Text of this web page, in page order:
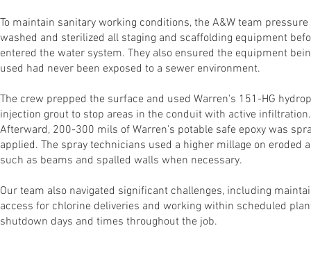
To maintain sanitary working conditions, the A&W team pressure
washed and sterilized all staging and scaffolding equipment
entered the water system. They also ensured the equipment
used had never been exposed to a sewer environment.
The crew prepped the surface and used Warren's 151-HG
injection grout to stop areas in the conduit with active infiltration.
Afterward, 200-300 mils of Warren's potable safe epoxy was
applied. The spray technicians used a higher millage on eroded
such as beams and spalled walls when necessary.
Our team also navigated significant challenges, including
access for chlorine deliveries and working within scheduled
shutdown days and times throughout the job.